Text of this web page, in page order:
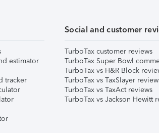
estimator
tracker
Social and customer
TurboTax customer reviews
TurboTax Super Bowl
TurboTax vs H&R Block
TurboTax vs TaxSlayer
TurboTax vs TaxAct reviews
TurboTax vs Jackson Hewitt